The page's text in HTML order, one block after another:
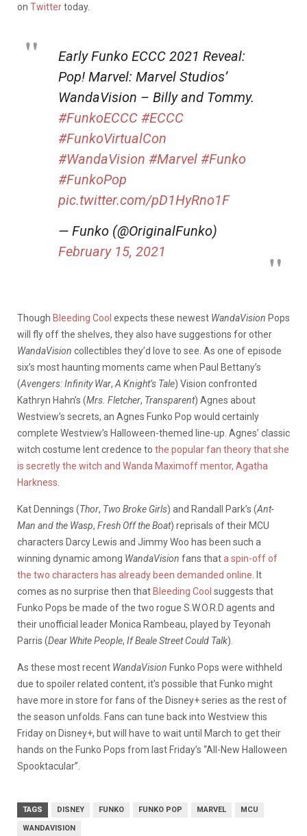
on Twittertoday.
Early Funko ECCC 2021 Reveal:
Pop! Marvel: Marvel Studios’
WandaVision – Billy and Tommy.
#FunkoECCC #ECCC
#FunkoVirtualCon
#WandaVision #Marvel #Funko
#FunkoPop
pic.twitter.com/pD1HyRno1F
— Funko (@OriginalFunko)
February 15, 2021
Though Bleeding Cool expects these newest WandaVision Pops
will fly off the shelves, they also have suggestions for other
WandaVision collectibles they’d love to see. As one of episode
six’s most haunting moments came when Paul Bettany’s
(Avengers: Infinity War, A Knight’s Tale) Vision confronted
Kathryn Hahn’s (Mrs. Fletcher, Transparent) Agnes about
Westview’s secrets, an Agnes Funko Pop would certainly
complete Westview’s Halloween-themed line-up. Agnes’ classic
witch costume lent credence to the popular fan theory that she
is secretly the witch and Wanda Maximoff mentor, Agatha
Harkness
Kat Dennings (Thor, Two Broke Girls) and Randall Park’s (Ant-
Man and the Wasp, Fresh Off the Boat) reprisals of their MCU
characters Darcy Lewis and Jimmy Woo has been such a
winning dynamic among WandaVision fans thata spin-off of
the two characters has already been demanded online . It
comes as no surprise then that Bleeding Cool suggests that
Funko Pops be made of the two rogue S.W.O.R.D agents and
their unofficial leader Monica Rambeau, played by Teyonah
Parris (Dear White People, If Beale Street Could Talk).
As these most recent WandaVision Funko Pops were withheld
due to spoiler related content, it’s possible that Funko might
have more in store for fans of the Disney+ series as the rest of
the season unfolds. Fans can tune back into Westview this
Friday on Disney+, but will have to wait until March to get their
hands on the Funko Pops from last Friday’s “All-New Halloween
Spooktacular”.
TAGS DISNEY FUNKO FUNKO POP MARVEL MCU
WANDAVISION